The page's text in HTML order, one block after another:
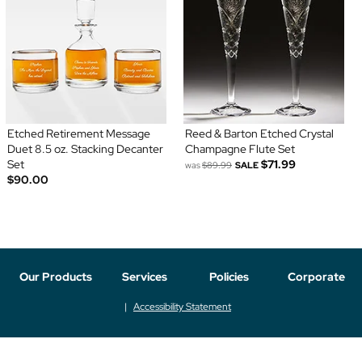
Etched Retirement Message
Duet 8.5 oz. Stacking Decanter
Set
$90.00
Reed & Barton Etched Crystal
Champagne Flute Set
was$89.99 SALE $71.99
Our Products Services Policies Corporate
Accessibility Statement